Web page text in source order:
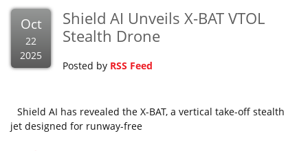
Oct
22
2025
Shield AI Unveils X-BAT VTOL
Stealth Drone
Posted by RSS Feed
Shield AI has revealed the X-BAT, a vertical take-off stealth
jet designed for runway-free